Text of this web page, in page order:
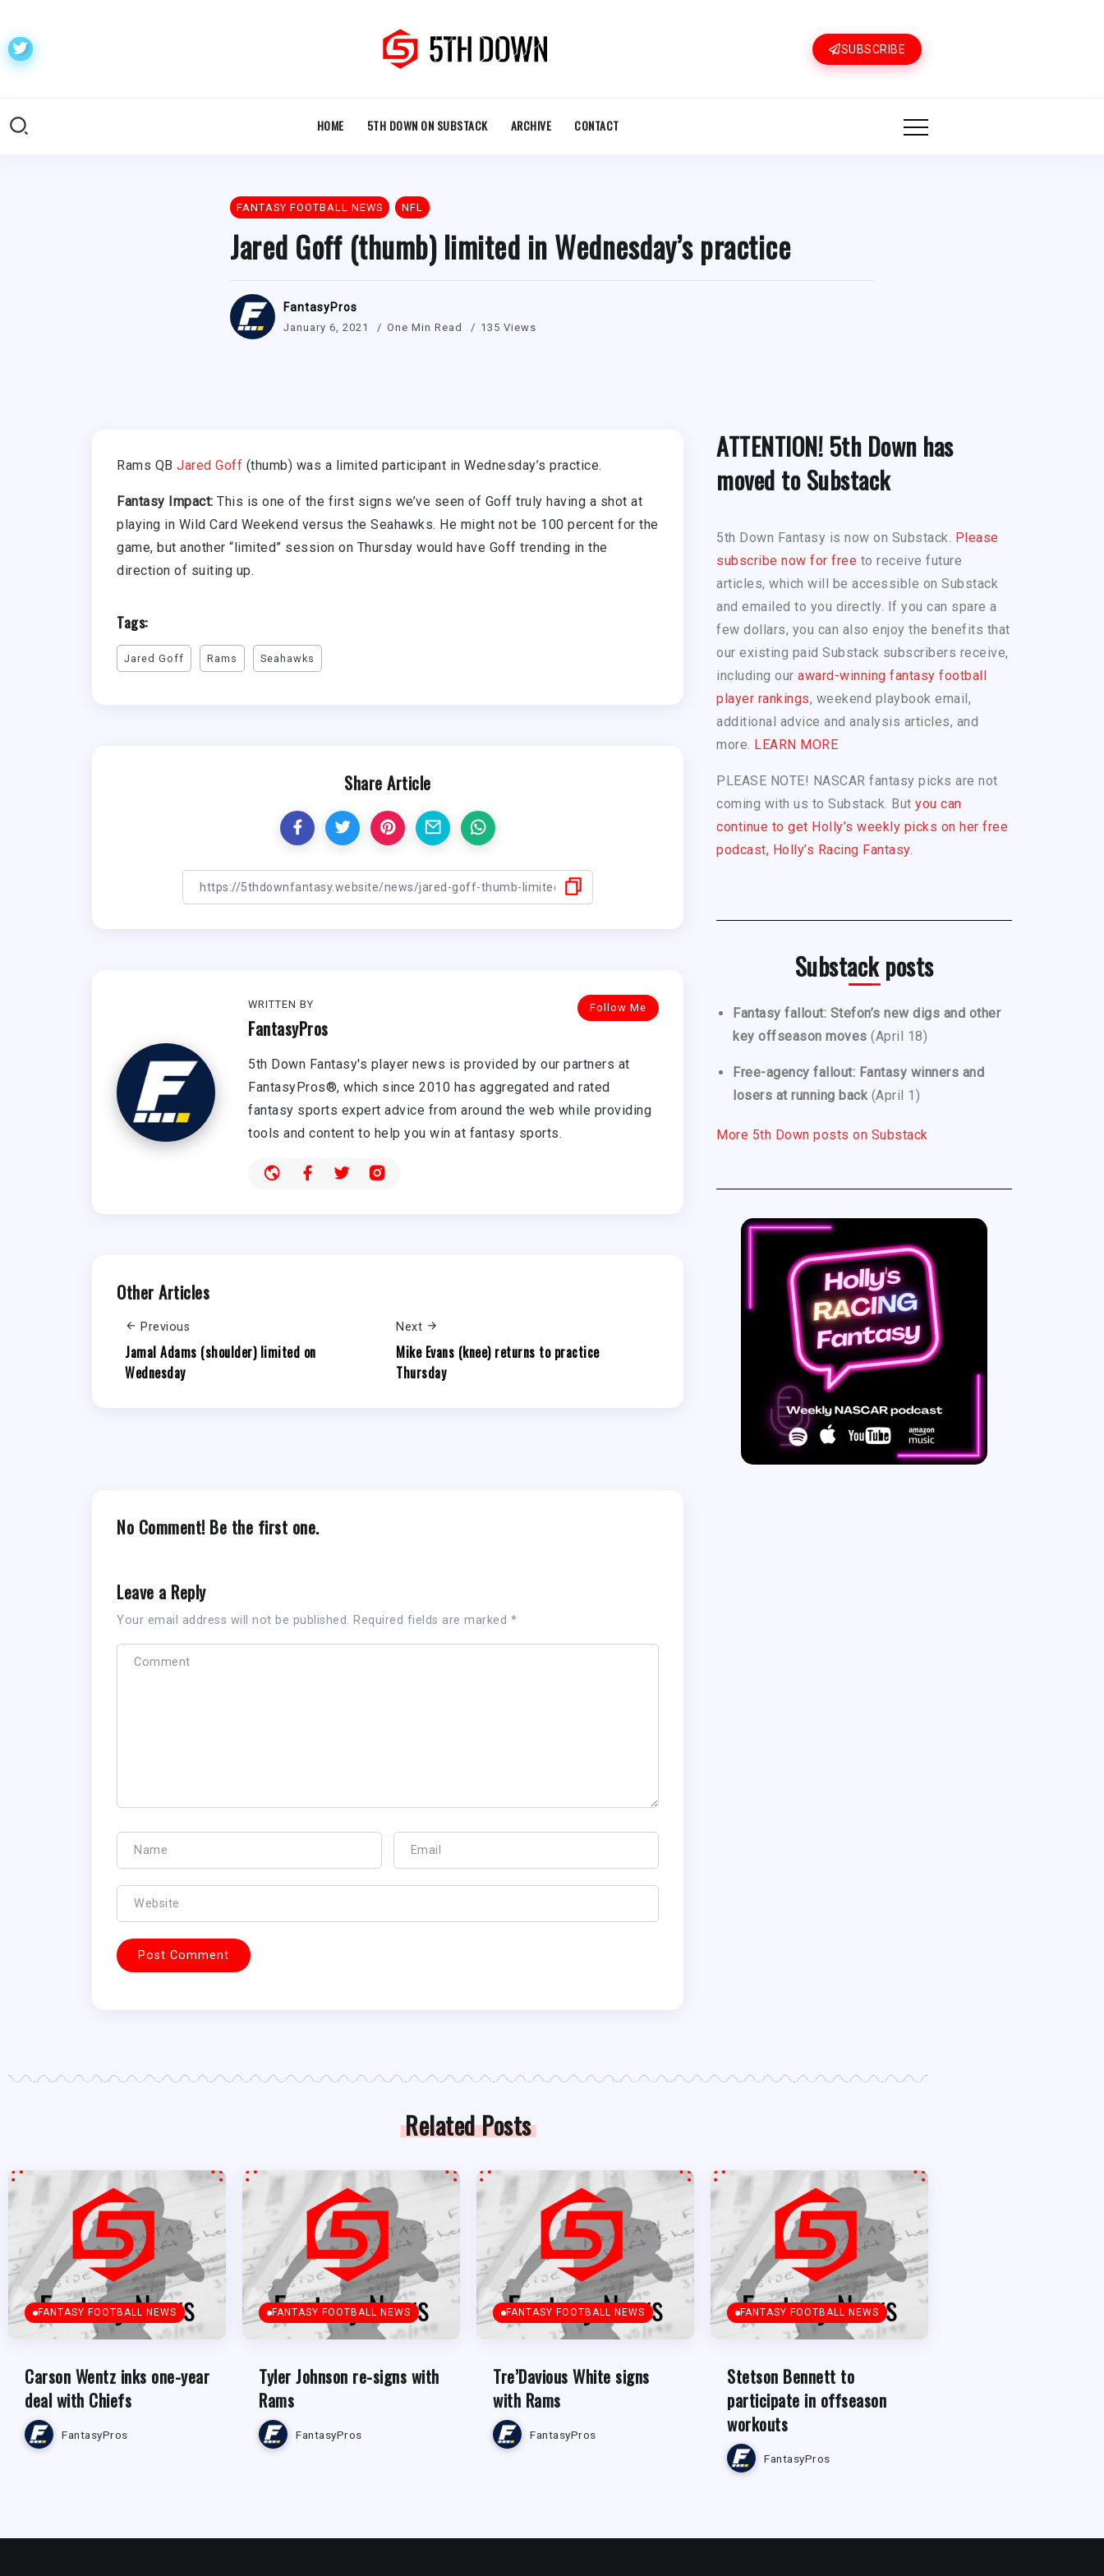
SUBSCRIBE
HOME 5TH DOWN ON SUBSTACK ARCHIVE CONTACT
FANTASY FOOTBALL NEWS NFL
Jared Goff (thumb) limited in Wednesday’s practice
FantasyPros
January 6, 2021 One Min Read 135 Views
Rams QB Jared Goff (thumb) was a limited participant in Wednesday’s practice.
Fantasy Impact: This is one of the first signs we’ve seen of Goff truly having a shot at
playing in Wild Card Weekend versus the Seahawks. He might not be 100 percent for the
game, but another “limited” session on Thursday would have Goff trending in the
direction of suiting up.
Tags:
Jared Goff Rams Seahawks
Share Article
Follow Me
WRITTEN BY
FantasyPros
5th Down Fantasy's player news is provided by our partners at
FantasyPros®, which since 2010 has aggregated and rated
fantasy sports expert advice from around the web while providing
tools and content to help you win at fantasy sports.
Other Articles
Previous
Jamal Adams (shoulder) limited on
Wednesday
Next
Mike Evans (knee) returns to practice
Thursday
No Comment! Be the first one.
Leave a Reply
Your email address will not be published. Required fields are marked *
ATTENTION! 5th Down has
moved to Substack
5th Down Fantasy is now on Substack. Please
subscribe now for free to receive future
articles, which will be accessible on Substack
and emailed to you directly. If you can spare a
few dollars, you can also enjoy the benefits that
our existing paid Substack subscribers receive,
including our award-winning fantasy football
player rankings, weekend playbook email,
additional advice and analysis articles, and
more. LEARN MORE
PLEASE NOTE! NASCAR fantasy picks are not
coming with us to Substack. But you can
continue to get Holly’s weekly picks on her free
podcast, Holly’s Racing Fantasy.
Substack posts
Fantasy fallout: Stefon’s new digs and other
key offseason moves (April 18)
Free-agency fallout: Fantasy winners and
losers at running back (April 1)
More 5th Down posts on Substack
Related Posts
FANTASY FOOTBALL NEWS
Carson Wentz inks one-year
deal with Chiefs
FantasyPros
FANTASY FOOTBALL NEWS
Tyler Johnson re-signs with
Rams
FantasyPros
FANTASY FOOTBALL NEWS
Tre’Davious White signs
with Rams
FantasyPros
FANTASY FOOTBALL NEWS
Stetson Bennett to
participate in offseason
workouts
FantasyPros